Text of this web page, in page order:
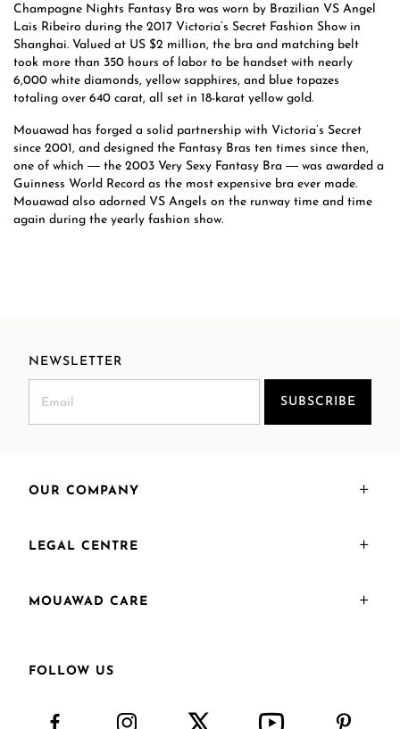
Champagne Nights Fantasy Bra was worn by Brazilian VS Angel
Lais Ribeiro during the 2017 Victoria’s Secret Fashion Show in
Shanghai. Valued at US $2 million, the bra and matching belt
took more than 350 hours of labor to be handset with nearly
6,000 white diamonds, yellow sapphires, and blue topazes
totaling over 640 carat, all set in 18-karat yellow gold.
Mouawad has forged a solid partnership with Victoria’s Secret
since 2001, and designed the Fantasy Bras ten times since then,
one of which ― the 2003 Very Sexy Fantasy Bra ― was awarded a
Guinness World Record as the most expensive bra ever made.
Mouawad also adorned VS Angels on the runway time and time
again during the yearly fashion show.
NEWSLETTER
SUBSCRIBE
OUR COMPANY
LEGAL CENTRE
MOUAWAD CARE
FOLLOW US